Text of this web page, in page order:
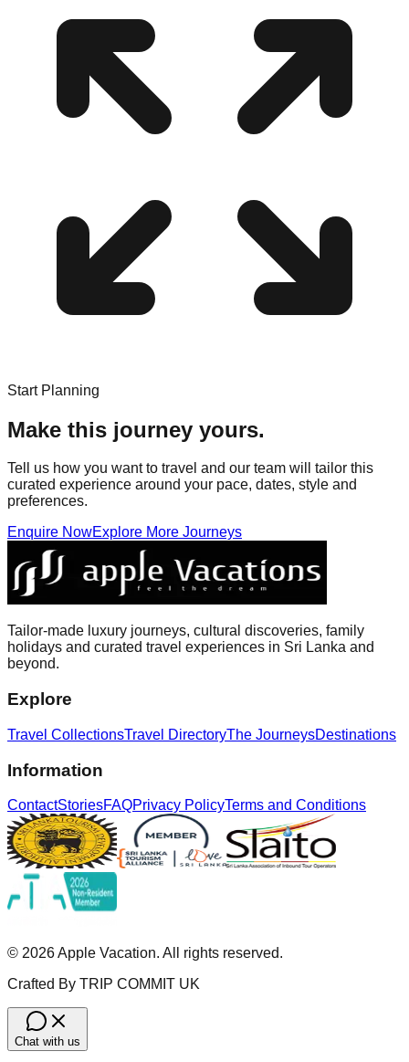
Start Planning
Make this journey yours.
Tell us how you want to travel and our team will tailor this
curated experience around your pace, dates, style and
preferences.
Enquire NowExplore More Journeys
Tailor-made luxury journeys, cultural discoveries, family
holidays and curated travel experiences in Sri Lanka and
beyond.
Explore
Travel CollectionsTravel DirectoryThe JourneysDestinations
Information
ContactStoriesFAQPrivacy PolicyTerms and Conditions
© 2026Apple Vacation. All rights reserved.
Crafted By TRIP COMMIT UK
Chat with us